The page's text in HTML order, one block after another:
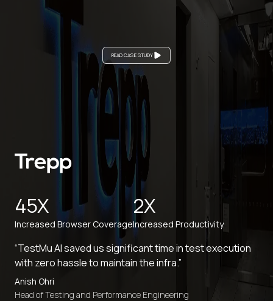
READ CASE STUDY
45X
Increased Browser Coverage
2X
Increased Productivity
“TestMu AI saved us significant time in test execution
with zero hassle to maintain the infra.”
Anish Ohri
Head of Testing and Performance Engineering